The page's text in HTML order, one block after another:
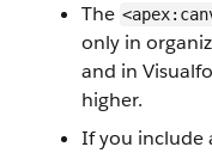
The
only in
and in
higher.
If you include